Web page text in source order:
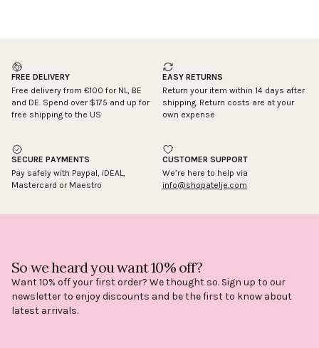
FREE DELIVERY
Free delivery from €100 for NL, BE
and DE. Spend over $175 and up for
free shipping to the US
EASY RETURNS
Return your item within 14 days after
shipping. Return costs are at your
own expense
SECURE PAYMENTS
Pay safely with Paypal, iDEAL,
Mastercard or Maestro
CUSTOMER SUPPORT
We’re here to help via
info@shopatelje.com
So we heard you want 10% off?
Want 10% off your first order? We thought so. Sign up to our
newsletter to enjoy discounts and be the first to know about
latest arrivals.